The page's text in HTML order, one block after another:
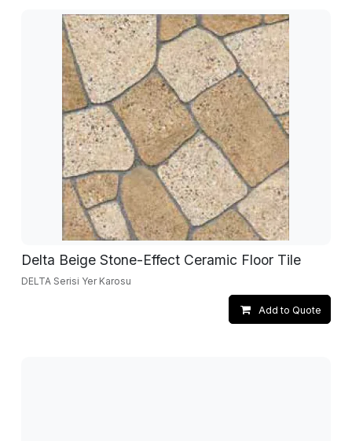
Delta Beige Stone-Effect Ceramic Floor Tile
DELTA Serisi Yer Karosu
Add to Quote